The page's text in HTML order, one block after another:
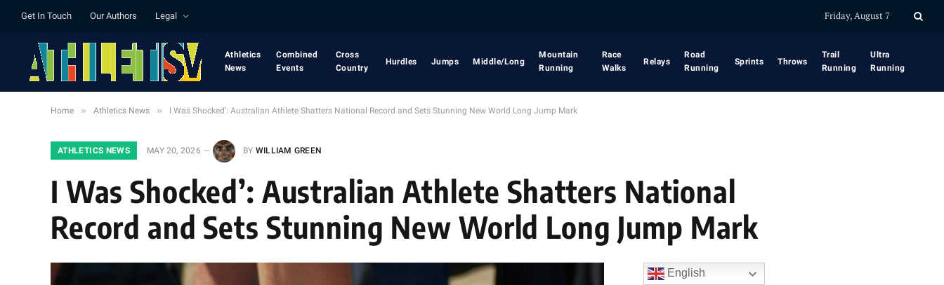
Get In Touch Our Authors Legal Friday, August 7
Athletics
News
Combined
Events
Cross
Country
Hurdles Jumps Middle/Long
Mountain
Running
Race
Walks
Relays
Road
Running
Sprints Throws
Trail
Running
Ultra
Running
Home » Athletics News » I Was Shocked’: Australian Athlete Shatters National Record and Sets Stunning New World Long Jump Mark
ATHLETICS NEWS MAY 20, 2026 BY WILLIAM GREEN
I Was Shocked’: Australian Athlete Shatters National
Record and Sets Stunning New World Long Jump Mark
English